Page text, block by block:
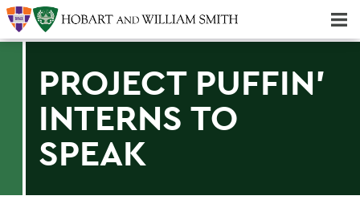
PROJECT PUFFIN'
INTERNS TO
SPEAK